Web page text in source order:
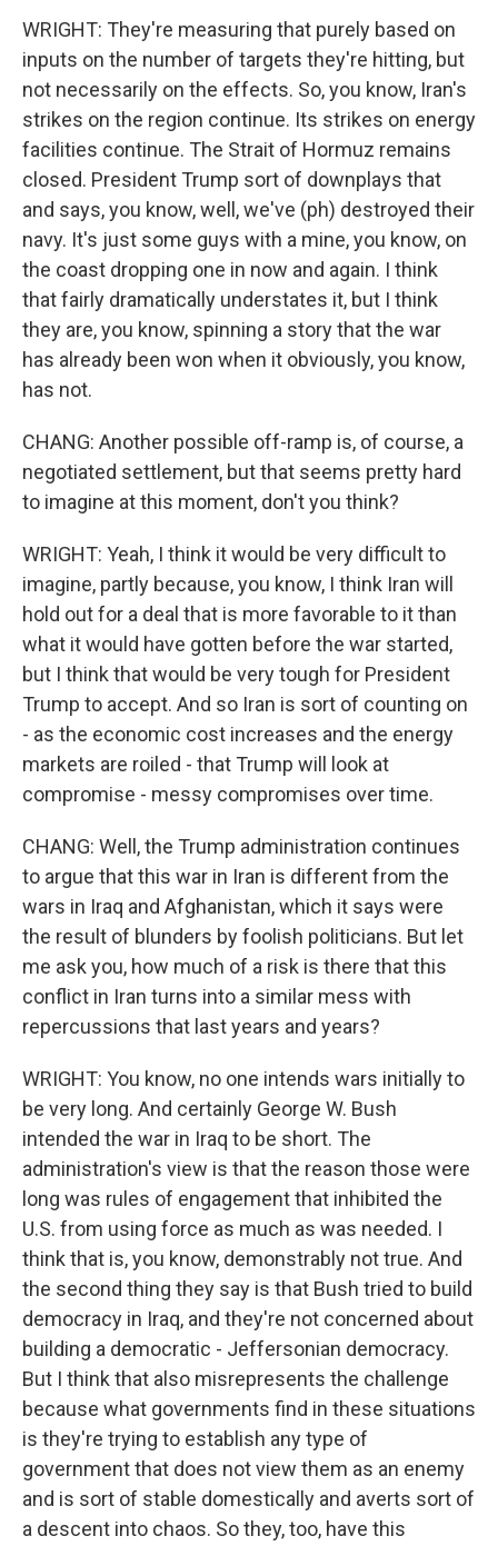
WRIGHT: They're measuring that purely based on
inputs on the number of targets they're hitting, but
not necessarily on the effects. So, you know, Iran's
strikes on the region continue. Its strikes on energy
facilities continue. The Strait of Hormuz remains
closed. President Trump sort of downplays that
and says, you know, well, we've (ph) destroyed their
navy. It's just some guys with a mine, you know, on
the coast dropping one in now and again. I think
that fairly dramatically understates it, but I think
they are, you know, spinning a story that the war
has already been won when it obviously, you know,
has not.
CHANG: Another possible off-ramp is, of course, a
negotiated settlement, but that seems pretty hard
to imagine at this moment, don't you think?
WRIGHT: Yeah, I think it would be very difficult to
imagine, partly because, you know, I think Iran will
hold out for a deal that is more favorable to it than
what it would have gotten before the war started,
but I think that would be very tough for President
Trump to accept. And so Iran is sort of counting on
- as the economic cost increases and the energy
markets are roiled - that Trump will look at
compromise - messy compromises over time.
CHANG: Well, the Trump administration continues
to argue that this war in Iran is different from the
wars in Iraq and Afghanistan, which it says were
the result of blunders by foolish politicians. But let
me ask you, how much of a risk is there that this
conflict in Iran turns into a similar mess with
repercussions that last years and years?
WRIGHT: You know, no one intends wars initially to
be very long. And certainly George W. Bush
intended the war in Iraq to be short. The
administration's view is that the reason those were
long was rules of engagement that inhibited the
U.S. from using force as much as was needed. I
think that is, you know, demonstrably not true. And
the second thing they say is that Bush tried to build
democracy in Iraq, and they're not concerned about
building a democratic - Jeffersonian democracy.
But I think that also misrepresents the challenge
because what governments find in these situations
is they're trying to establish any type of
government that does not view them as an enemy
and is sort of stable domestically and averts sort of
a descent into chaos. So they, too, have this